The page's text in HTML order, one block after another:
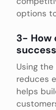
options
3- How
Using
reduces
helps